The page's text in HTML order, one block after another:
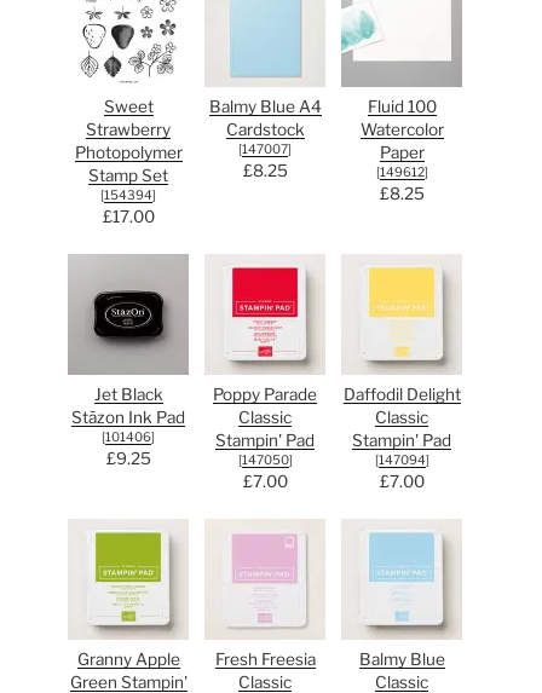
Sweet
Strawberry
Photopolymer
Stamp Set
[154394]
£17.00
Balmy Blue A4
Cardstock
[147007]
£8.25
Fluid 100
Watercolor
Paper
[149612]
£8.25
Jet Black
Stāzon Ink Pad
[101406]
£9.25
Poppy Parade
Classic
Stampin' Pad
[147050]
£7.00
Daffodil Delight
Classic
Stampin' Pad
[147094]
£7.00
Granny Apple
Green Stampin'
Fresh Freesia
Classic
Balmy Blue
Classic